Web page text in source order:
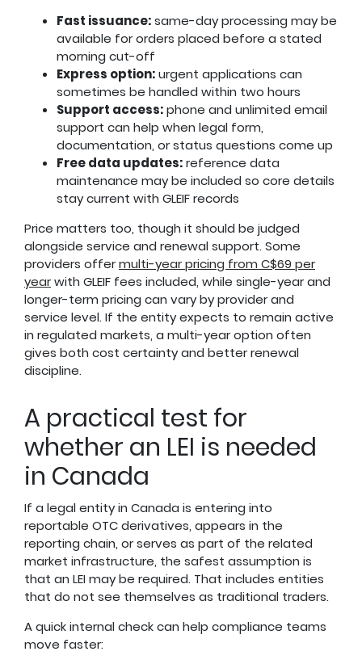
Fast issuance:same-day processing may be
available for orders placed before a stated
morning cut-off
Express option:urgent applications can
sometimes be handled within two hours
Support access:phone and unlimited email
support can help when legal form,
documentation, or status questions come up
Free data updates:reference data
maintenance may be included so core details
stay current with GLEIF records
Price matters too, though it should be judged
alongside service and renewal support. Some
providers offermulti-year pricing from C$69 per
yearwith GLEIF fees included, while single-year and
longer-term pricing can vary by provider and
service level. If the entity expects to remain active
in regulated markets, a multi-year option often
gives both cost certainty and better renewal
discipline.
A practical test for
whether an LEI is needed
in Canada
If a legal entity in Canada is entering into
reportable OTC derivatives, appears in the
reporting chain, or serves as part of the related
market infrastructure, the safest assumption is
that an LEI may be required. That includes entities
that do not see themselves as traditional traders.
A quick internal check can help compliance teams
move faster: